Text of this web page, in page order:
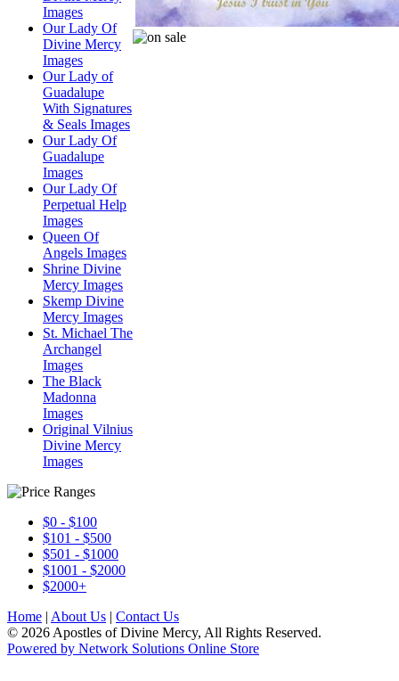
Images
Our Lady Of
Divine Mercy
Images
Our Lady of
Guadalupe
With Signatures
& Seals Images
Our Lady Of
Guadalupe
Images
Our Lady Of
Perpetual Help
Images
Queen Of
Angels Images
Shrine Divine
Mercy Images
Skemp Divine
Mercy Images
St. Michael The
Archangel
Images
The Black
Madonna
Images
Original Vilnius
Divine Mercy
Images
$0 - $100
$101 - $500
$501 - $1000
$1001 - $2000
$2000+
Home | About Us | Contact Us
© 2026 Apostles of Divine Mercy, All Rights Reserved.
Powered by Network Solutions Online Store